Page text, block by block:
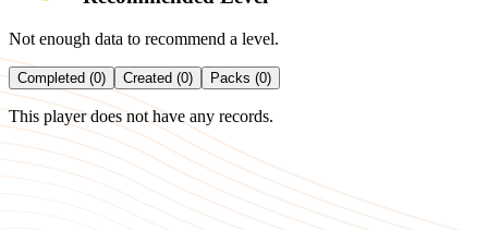
Not enough data to recommend a level.
Completed (0) Created (0) Packs (0)
This player does not have any records.